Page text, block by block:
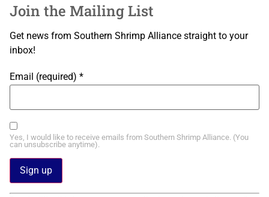
Join the Mailing List
Get news from Southern Shrimp Alliance straight to your
inbox!
Email (required) *
Yes, I would like to receive emails from Southern Shrimp Alliance. (You
can unsubscribe anytime).